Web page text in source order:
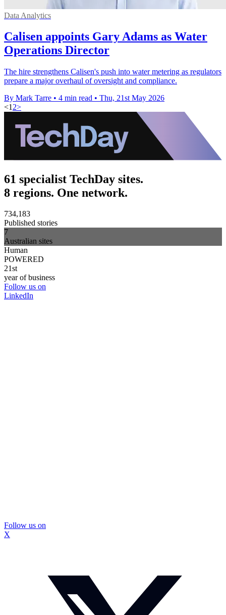
Data Analytics
Calisen appoints Gary Adams as Water
Operations Director
The hire strengthens Calisen's push into water metering as regulators
prepare a major overhaul of oversight and compliance.
By Mark Tarre • 4 min read • Thu, 21st May 2026
<1 2>
61 specialist TechDay sites.
8 regions. One network.
734,183
Published stories
7
Australian sites
Human
POWERED
21st
year of business
Follow us on
LinkedIn
Follow us on
X